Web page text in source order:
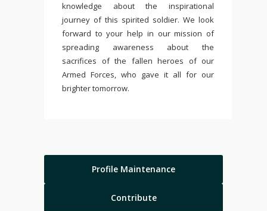
knowledge about the inspirational
journey of this spirited soldier. We look
forward to your help in our mission of
spreading awareness about the
sacrifices of the fallen heroes of our
Armed Forces, who gave it all for our
brighter tomorrow.
Profile Maintenance
Contribute